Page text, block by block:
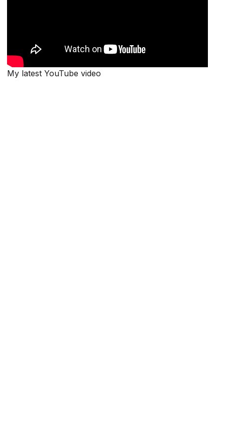
My latest YouTube video